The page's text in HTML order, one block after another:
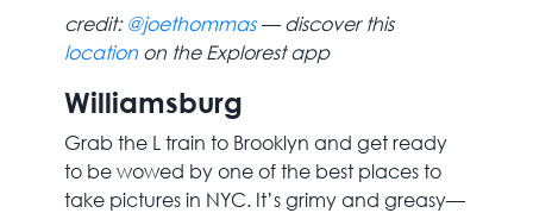
credit:@joethommas— discover this
locationon the Explorest app
Williamsburg
Grab the L train to Brooklyn and get ready
to be wowed by one of the best places to
take pictures in NYC. It’s grimy and greasy—